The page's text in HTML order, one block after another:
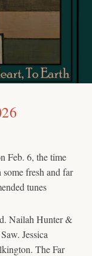
Feb. 6, the time
fresh and far
tunes
Nailah Hunter &
Jessica
The Far